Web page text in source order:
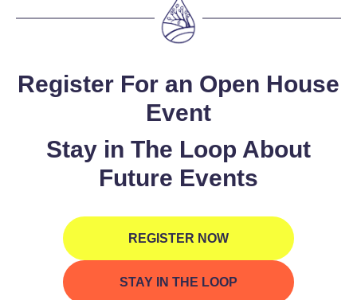
Register For an Open House
Event
Stay in The Loop About
Future Events
REGISTER NOW
STAY IN THE LOOP